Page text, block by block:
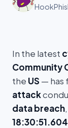
In the latest
Community
the US — has
attack
data breach